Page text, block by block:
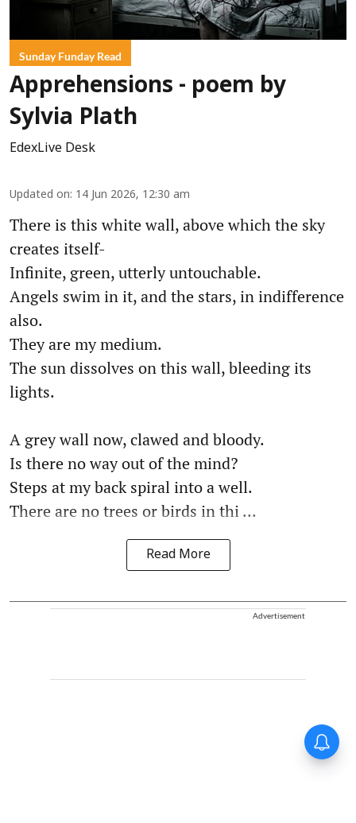
Sunday Funday Read
Apprehensions - poem by
Sylvia Plath
EdexLive Desk
Updated on: 14 Jun 2026, 12:30 am
There is this white wall, above which the sky
creates itself-
Infinite, green, utterly untouchable.
Angels swim in it, and the stars, in indifference
also.
They are my medium.
The sun dissolves on this wall, bleeding its
lights.
A grey wall now, clawed and bloody.
Is there no way out of the mind?
Steps at my back spiral into a well.
There are no trees or birds in thi ...
Read More
Advertisement